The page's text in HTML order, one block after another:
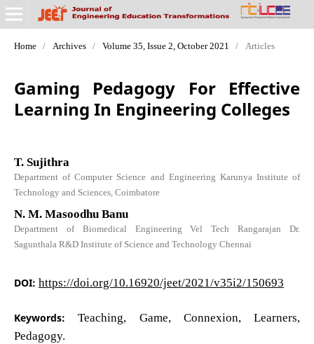
Home / Archives / Volume 35, Issue 2, October 2021 / Articles
Gaming Pedagogy For Effective
Learning In Engineering Colleges
T. Sujithra
Department of Computer Science and Engineering Karunya Institute of
Technology and Sciences, Coimbatore
N. M. Masoodhu Banu
Department of Biomedical Engineering Vel Tech Rangarajan Dr.
Sagunthala R&D Institute of Science and Technology Chennai
DOI: https://doi.org/10.16920/jeet/2021/v35i2/150693
Keywords:Teaching, Game, Connexion, Learners,
Pedagogy.